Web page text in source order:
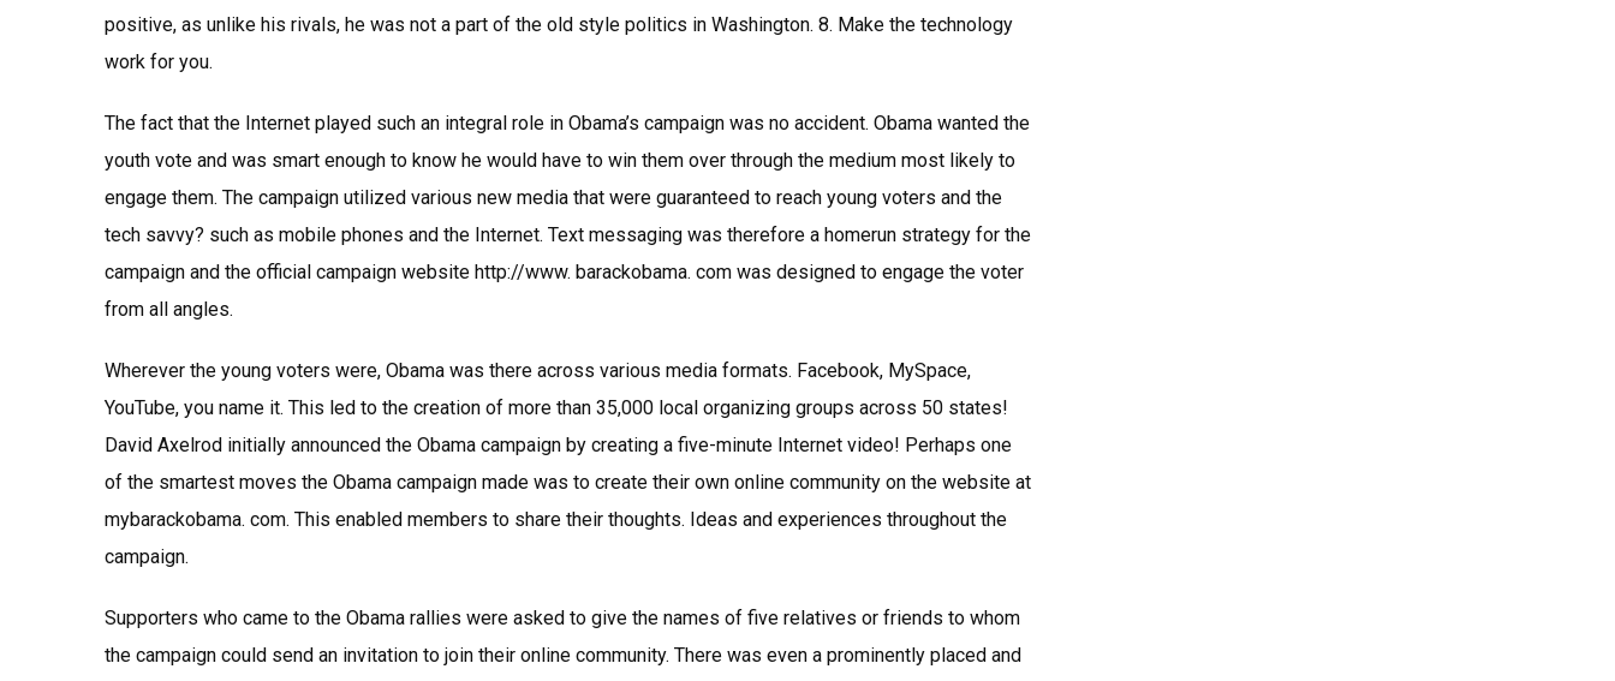
positive, as unlike his rivals, he was not a part of the old style politics in Washington. 8. Make the technology
work for you.
The fact that the Internet played such an integral role in Obama’s campaign was no accident. Obama wanted the
youth vote and was smart enough to know he would have to win them over through the medium most likely to
engage them. The campaign utilized various new media that were guaranteed to reach young voters and the
tech savvy? such as mobile phones and the Internet. Text messaging was therefore a homerun strategy for the
campaign and the official campaign website http://www. barackobama. com was designed to engage the voter
from all angles.
Wherever the young voters were, Obama was there across various media formats. Facebook, MySpace,
YouTube, you name it. This led to the creation of more than 35,000 local organizing groups across 50 states!
David Axelrod initially announced the Obama campaign by creating a five-minute Internet video! Perhaps one
of the smartest moves the Obama campaign made was to create their own online community on the website at
mybarackobama. com. This enabled members to share their thoughts. Ideas and experiences throughout the
campaign.
Supporters who came to the Obama rallies were asked to give the names of five relatives or friends to whom
the campaign could send an invitation to join their online community. There was even a prominently placed and